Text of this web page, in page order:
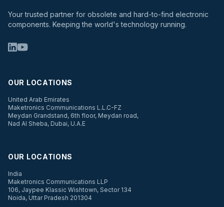
Your trusted partner for obsolete and hard-to-find electronic
components. Keeping the world's technology running.
OUR LOCATIONS
United Arab Emirates
Maketronics Communications L.L.C-FZ
Meydan Grandstand, 6th floor, Meydan road,
Nad Al Sheba, Dubai, U.A.E
OUR LOCATIONS
India
Maketronics Communications LLP
106, Jaypee Klassic Wishtown, Sector 134
Noida, Uttar Pradesh 201304